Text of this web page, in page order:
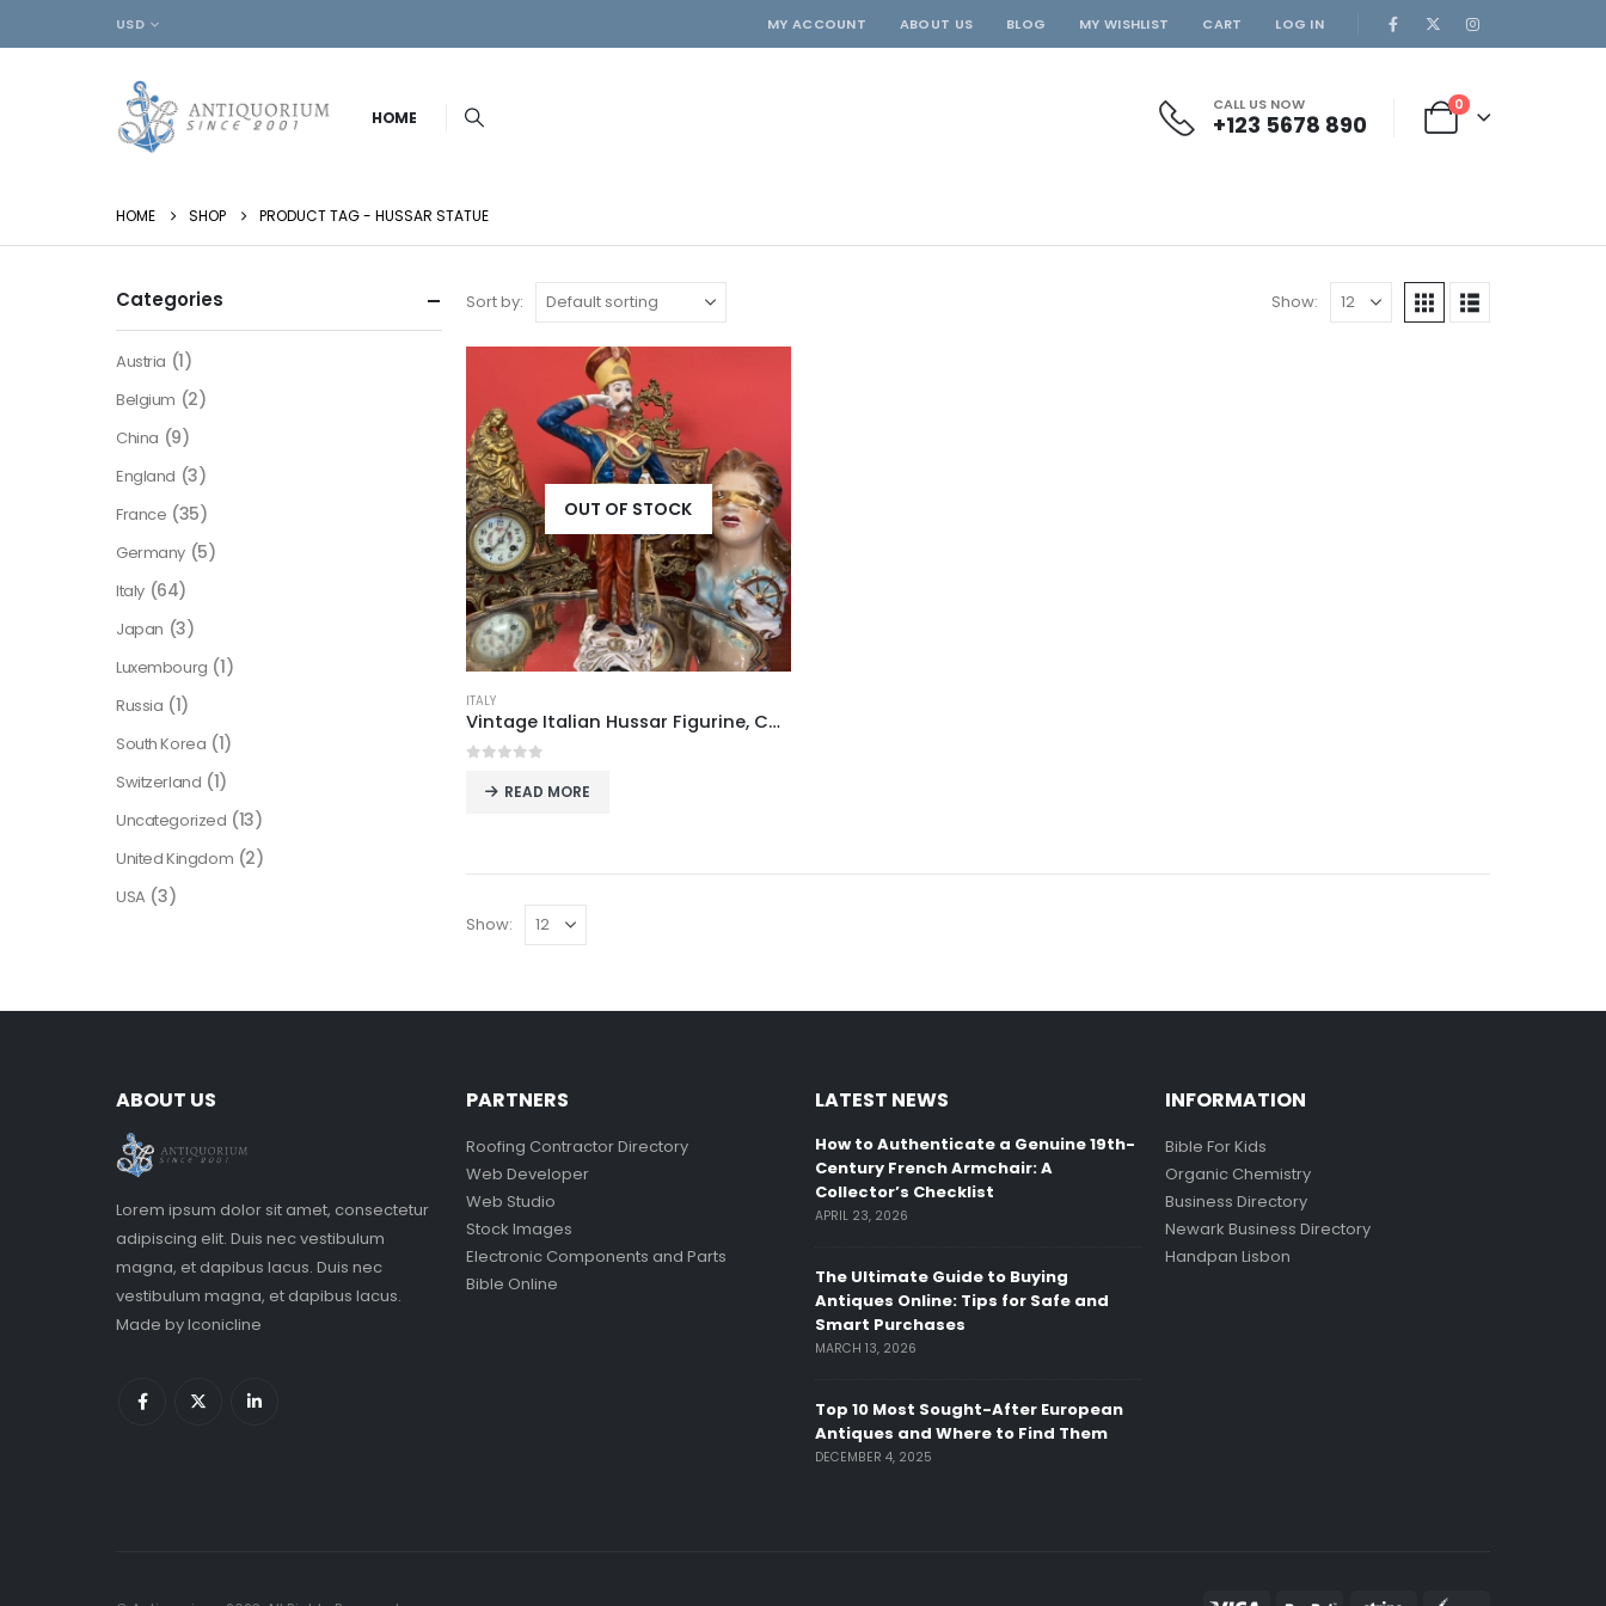
USD MY ACCOUNT ABOUT US BLOG MY WISHLIST CART LOG IN
HOME
CALL US NOW
+123 5678 890
0
HOME SHOP PRODUCT TAG - HUSSAR STATUE
Sort by: Show:
OUT OF STOCK
ITALY
Vintage Italian Hussar Figurine, Capodimonte-Style Soldier Statue with Certificate
READ MORE
Show:
Categories
Austria (1)
Belgium (2)
China (9)
England (3)
France (35)
Germany (5)
Italy (64)
Japan (3)
Luxembourg (1)
Russia (1)
South Korea (1)
Switzerland (1)
Uncategorized (13)
United Kingdom (2)
USA (3)
ABOUT US
Lorem ipsum dolor sit amet, consectetur
adipiscing elit. Duis nec vestibulum
magna, et dapibus lacus. Duis nec
vestibulum magna, et dapibus lacus.
Made byIconicline
PARTNERS
Roofing Contractor Directory
Web Developer
Web Studio
Stock Images
Electronic Components and Parts
Bible Online
LATEST NEWS
How to Authenticate a Genuine 19th-
Century French Armchair: A
Collector’s Checklist
APRIL 23, 2026
The Ultimate Guide to Buying
Antiques Online: Tips for Safe and
Smart Purchases
MARCH 13, 2026
Top 10 Most Sought-After European
Antiques and Where to Find Them
DECEMBER 4, 2025
INFORMATION
Bible For Kids
Organic Chemistry
Business Directory
Newark Business Directory
Handpan Lisbon